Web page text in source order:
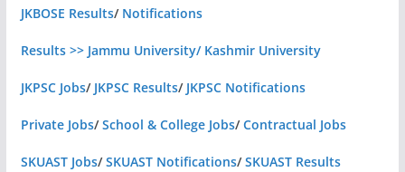
JKBOSE Results/ Notifications
Results >> Jammu University/ Kashmir University
JKPSC Jobs/ JKPSC Results/ JKPSC Notifications
Private Jobs/School & College Jobs/Contractual Jobs
SKUAST Jobs/SKUAST Notifications/SKUAST Results